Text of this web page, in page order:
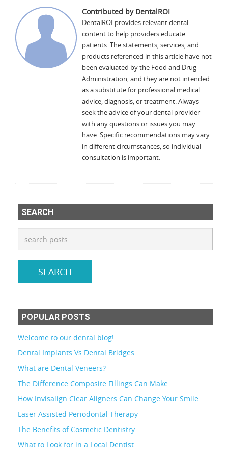
Contributed by DentalROI
DentalROI provides relevant dental
content to help providers educate
patients. The statements, services, and
products referenced in this article have not
been evaluated by the Food and Drug
Administration, and they are not intended
as a substitute for professional medical
advice, diagnosis, or treatment. Always
seek the advice of your dental provider
with any questions or issues you may
have. Specific recommendations may vary
in different circumstances, so individual
consultation is important.
SEARCH
POPULAR POSTS
Welcome to our dental blog!
Dental Implants Vs Dental Bridges
What are Dental Veneers?
The Difference Composite Fillings Can Make
How Invisalign Clear Aligners Can Change Your Smile
Laser Assisted Periodontal Therapy
The Benefits of Cosmetic Dentistry
What to Look for in a Local Dentist